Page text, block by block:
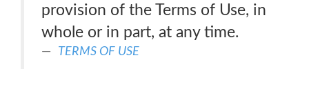
provision of the Terms of Use, in
whole or in part, at any time.
TERMS OF USE